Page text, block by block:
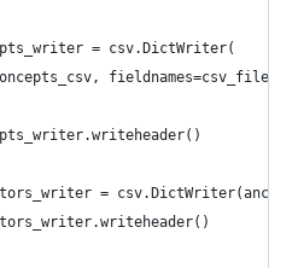
= csv.DictWriter(
=